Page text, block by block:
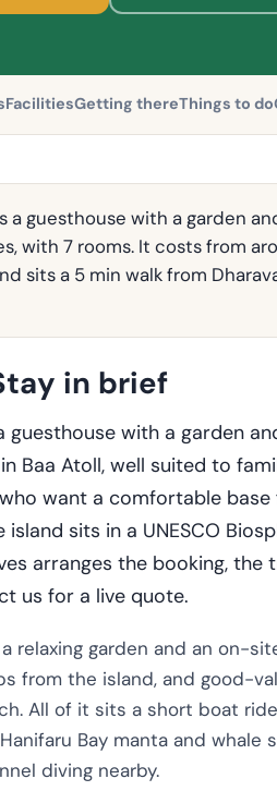
FacilitiesGetting thereThings to do
a guesthouse with a garden
with 7 rooms. It costs from
sits a 5 min walk from
in brief
guesthouse with a garden
Baa Atoll, well suited to
want a comfortable base
island sits in a UNESCO
arranges the booking, the
us for a live quote.
relaxing garden and an on-
from the island, and good-
All of it sits a short boat
Bay manta and whale
diving nearby.